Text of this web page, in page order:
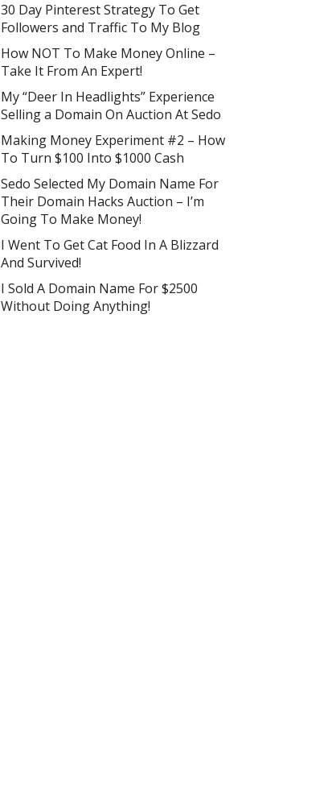
30 Day Pinterest Strategy To Get
Followers and Traffic To My Blog
How NOT To Make Money Online –
Take It From An Expert!
My “Deer In Headlights” Experience
Selling a Domain On Auction At Sedo
Making Money Experiment #2 – How
To Turn $100 Into $1000 Cash
Sedo Selected My Domain Name For
Their Domain Hacks Auction – I’m
Going To Make Money!
I Went To Get Cat Food In A Blizzard
And Survived!
I Sold A Domain Name For $2500
Without Doing Anything!